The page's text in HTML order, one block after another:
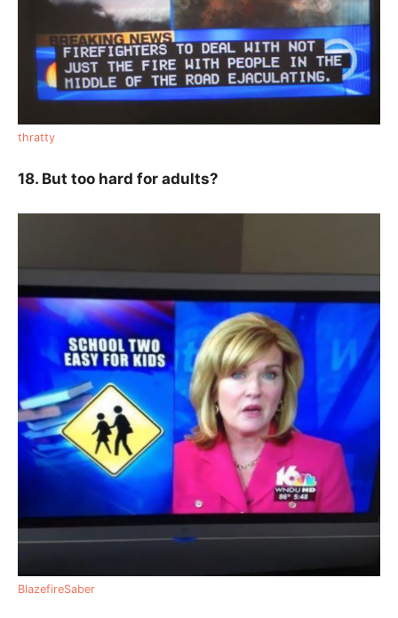
thratty
18. But too hard for adults?
BlazefireSaber